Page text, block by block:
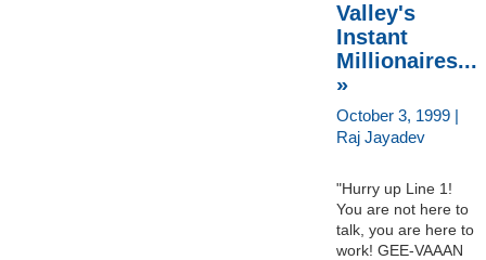
Valley's
Instant
Millionaires...
»
October 3, 1999 |
Raj Jayadev
"Hurry up Line 1!
You are not here to
talk, you are here to
work! GEE-VAAAN